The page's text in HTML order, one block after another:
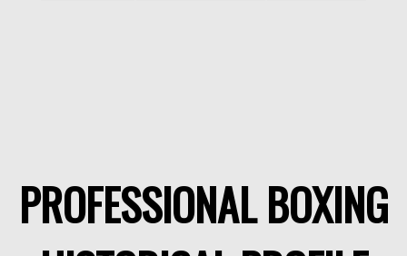
PROFESSIONAL BOXING